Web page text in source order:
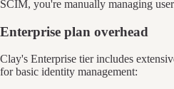
SCIM, you're manually managing
Enterprise plan overhead
Clay's Enterprise tier includes
for basic identity management: